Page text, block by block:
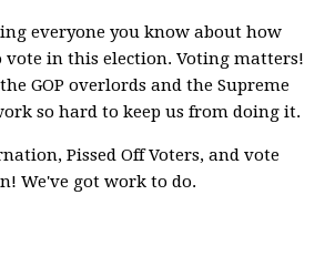
everyone you know about how
in this election. Voting matters!
GOP overlords and the Supreme
so hard to keep us from doing it.
Pissed Off Voters, and vote
We've got work to do.